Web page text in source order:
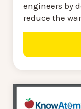
engineers by
reduce the